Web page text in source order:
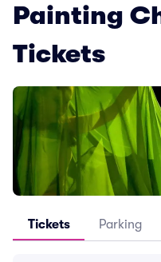
Painting
Tickets
Tickets Parking